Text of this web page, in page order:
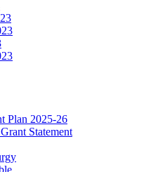
Plan 2025-26
Statement